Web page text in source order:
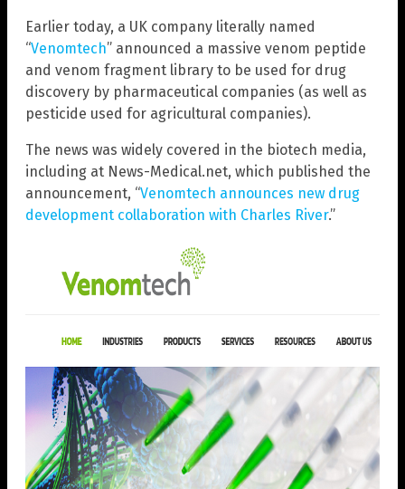
Earlier today, a UK company literally named
“Venomtech” announced a massive venom peptide
and venom fragment library to be used for drug
discovery by pharmaceutical companies (as well as
pesticide used for agricultural companies).
The news was widely covered in the biotech media,
including at News-Medical.net, which published the
announcement, “Venomtech announces new drug
development collaboration with Charles River.”